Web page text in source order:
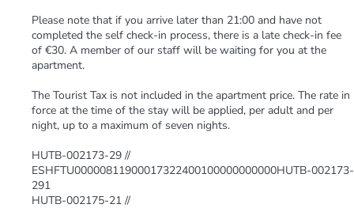
Please note that if you arrive later than 21:00 and have not
completed the self check-in process, there is a late check-in fee
of €30. A member of our staff will be waiting for you at the
apartment.
The Tourist Tax is not included in the apartment price. The rate in
force at the time of the stay will be applied, per adult and per
night, up to a maximum of seven nights.
HUTB-002173-29 //
ESHFTU00000811900017322400100000000000HUTB-002173-
291
HUTB-002175-21 //